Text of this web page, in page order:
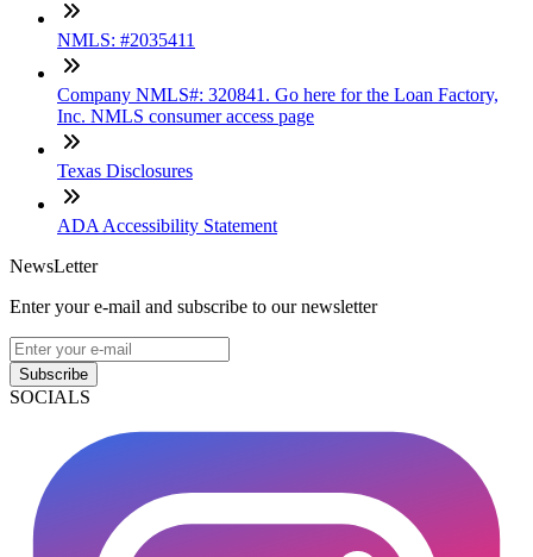
NMLS: #2035411
Company NMLS#: 320841. Go here for the Loan Factory,
Inc. NMLS consumer access page
Texas Disclosures
ADA Accessibility Statement
NewsLetter
Enter your e-mail and subscribe to our newsletter
Subscribe
SOCIALS